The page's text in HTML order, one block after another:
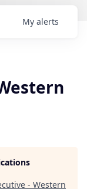
My alerts
- Western